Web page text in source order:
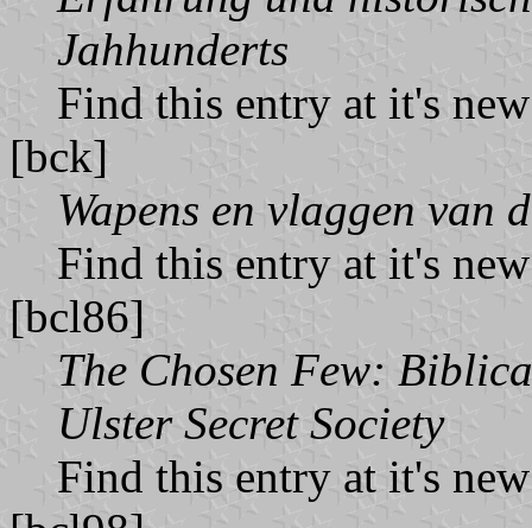
Jahhunderts
Find this entry at it's
[bck]
Wapens en vlaggen van
Find this entry at it's
[bcl86]
The Chosen Few:
Ulster Secret Society
Find this entry at it's